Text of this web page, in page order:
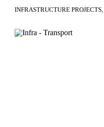
INFRASTRUCTURE PROJECTS